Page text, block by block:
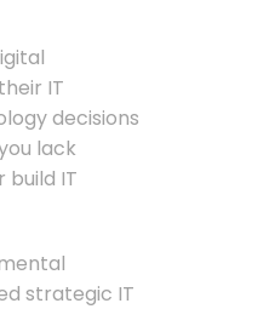
IT
decisions
lack
IT
strategic IT